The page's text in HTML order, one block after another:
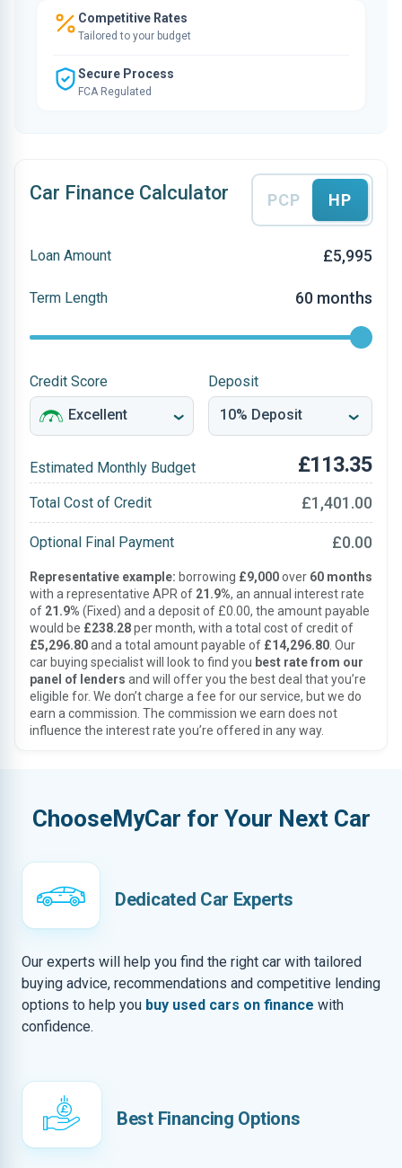
Competitive Rates
Tailored to your budget
Secure Process
FCA Regulated
Car Finance Calculator PCP HP
Loan Amount £5,995
Term Length 60 months
Credit Score Deposit
Estimated Monthly Budget £113.35
Total Cost of Credit £1,401.00
Optional Final Payment £0.00
Representative example: borrowing £9,000over 60 months
with a representative APR of 21.9%, an annual interest rate
of 21.9% (Fixed) and a deposit of £0.00, the amount payable
would be £238.28per month, with a total cost of credit of
£5,296.80and a total amount payable of £14,296.80 . Our
car buying specialist will look to find you best rate from our
panel of lenders and will offer you the best deal that you’re
eligible for. We don’t charge a fee for our service, but we do
earn a commission. The commission we earn does not
influence the interest rate you’re offered in any way.
ChooseMyCar for Your Next Car
Dedicated Car Experts
Our experts will help you find the right car with tailored
buying advice, recommendations and competitive lending
options to help you buy used cars on finance with
confidence.
Best Financing Options